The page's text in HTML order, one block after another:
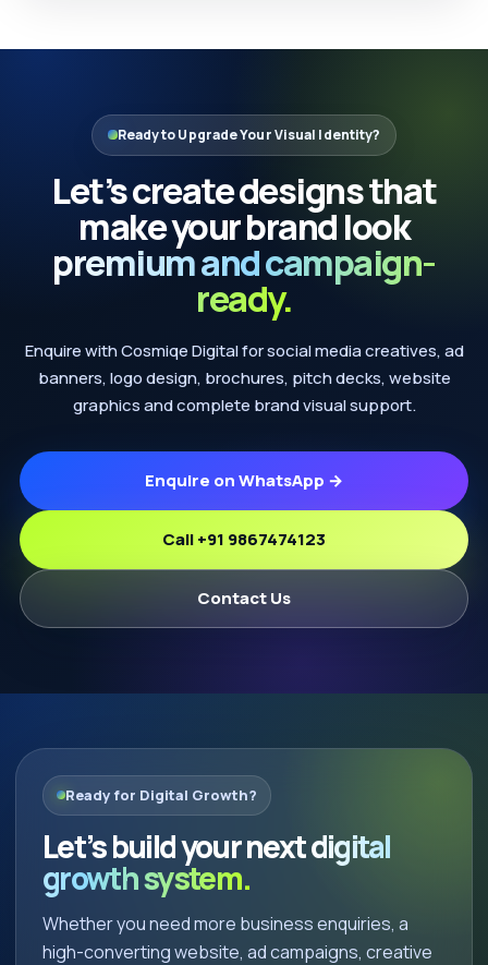
Ready to Upgrade Your Visual Identity?
Let’s create designs that
make your brand look
premium and campaign-
ready.
Enquire with Cosmiqe Digital for social media creatives, ad
banners, logo design, brochures, pitch decks, website
graphics and complete brand visual support.
Enquire on WhatsApp →
Call +91 9867474123
Contact Us
Ready for Digital Growth?
Let’s build your nextdigital
growth system.
Whether you need more business enquiries, a
high-converting website, ad campaigns, creative